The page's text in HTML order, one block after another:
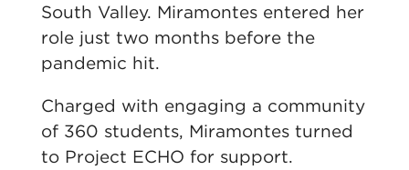
South Valley. Miramontes entered her
role just two months before the
pandemic hit.
Charged with engaging a community
of 360 students, Miramontes turned
to Project ECHO for support.